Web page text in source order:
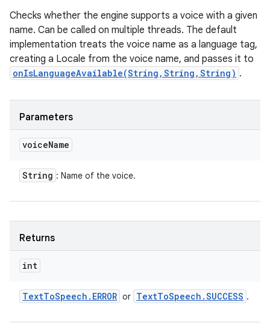
Checks whether the engine supports a voice with a given
name. Can be called on multiple threads. The default
implementation treats the voice name as a language tag,
creating a Locale from the voice name, and passes it to
onIsLanguageAvailable(String,String,String) .
Parameters
voiceName
String : Name of the voice.
Returns
int
TextToSpeech . ERROR or TextToSpeech .SUCCESS .